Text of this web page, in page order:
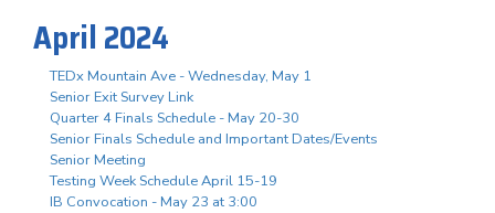
April 2024
TEDx Mountain Ave - Wednesday, May 1
Senior Exit Survey Link
Quarter 4 Finals Schedule - May 20-30
Senior Finals Schedule and Important Dates/Events
Senior Meeting
Testing Week Schedule April 15-19
IB Convocation - May 23 at 3:00